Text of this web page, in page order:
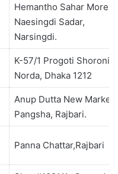
Hemantho Sahar More,
Naesingdi Sadar,
Narsingdi.
K-57/1 Progoti Shoroni ,
Norda, Dhaka 1212
Anup Dutta New Market,
Pangsha, Rajbari.
Panna Chattar,Rajbari